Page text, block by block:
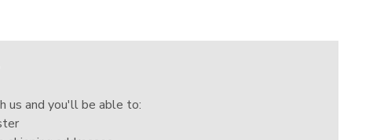
us and you'll be able to: